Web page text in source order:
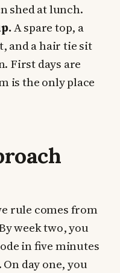
shed at lunch.
A spare top, a
and a hair tie sit
First days are
is the only place
rule comes from
week two, you
in five minutes
day one, you